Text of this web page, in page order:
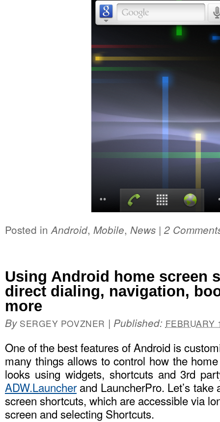
Posted inAndroid, Mobile, News | 2
Using Android home screen
direct dialing, navigation,
more
By SERGEY POVZNER | Published: FEBRUARY
One of the best features of Android is
many things allows to control how the
looks using widgets, shortcuts and 3rd
ADW.Launcherand LauncherPro. Let’s take
screen shortcuts, which are accessible via
screen and selecting Shortcuts.